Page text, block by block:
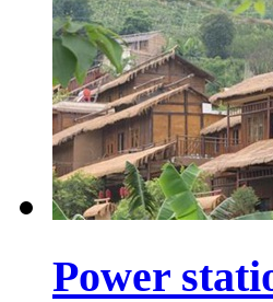
Power